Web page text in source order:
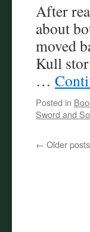
After
about
moved
Kull
…
Posted in
Sword and
← Older posts